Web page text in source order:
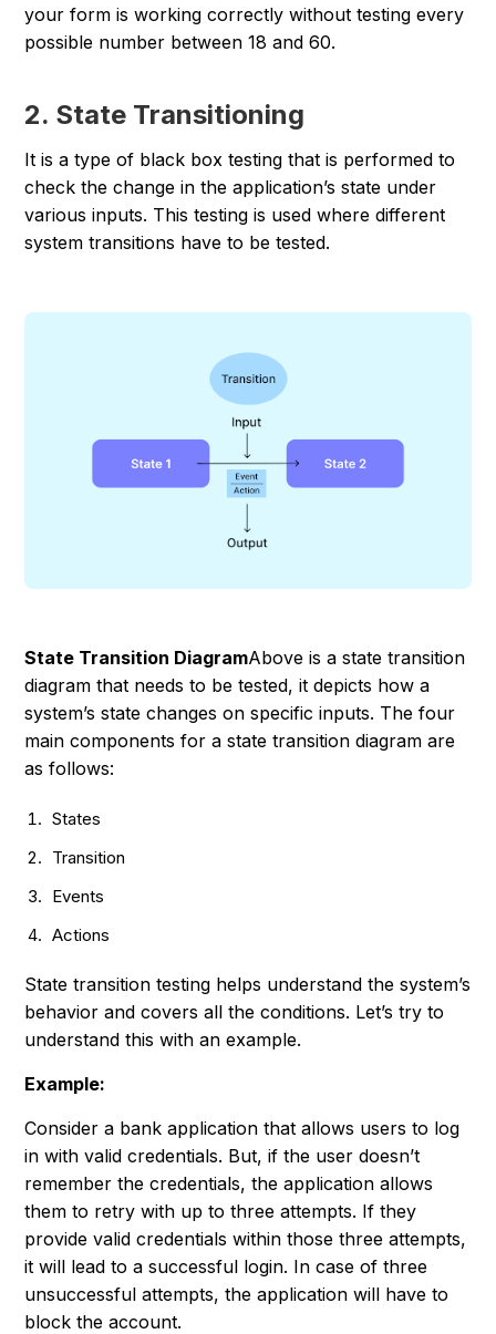
your form is working correctly without testing every
possible number between 18 and 60.
2. State Transitioning
It is a type of black box testing that is performed to
check the change in the application’s state under
various inputs. This testing is used where different
system transitions have to be tested.
State Transition DiagramAbove is a state transition
diagram that needs to be tested, it depicts how a
system’s state changes on specific inputs. The four
main components for a state transition diagram are
as follows:
States
Transition
Events
Actions
State transition testing helps understand the system’s
behavior and covers all the conditions. Let’s try to
understand this with an example.
Example:
Consider a bank application that allows users to log
in with valid credentials. But, if the user doesn’t
remember the credentials, the application allows
them to retry with up to three attempts. If they
provide valid credentials within those three attempts,
it will lead to a successful login. In case of three
unsuccessful attempts, the application will have to
block the account.